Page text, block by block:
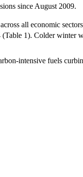
since August 2009.
all economic
1). Colder winter
intensive fuels